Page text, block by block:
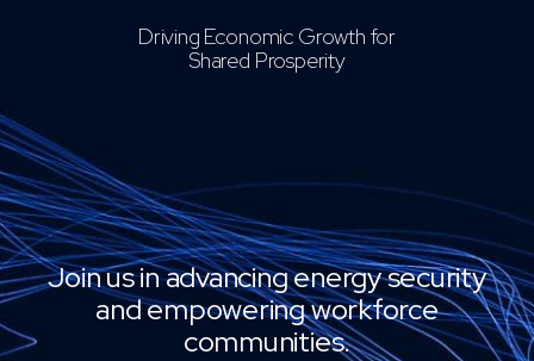
Driving Economic Growth for
Shared Prosperity
Join us in advancing energy security
and empowering workforce
communities.